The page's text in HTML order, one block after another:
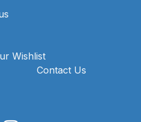
Wishlist
Contact Us